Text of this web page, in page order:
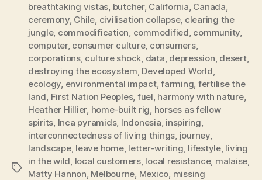
Tags
breathtaking vistas, butcher, California, Canada,
ceremony, Chile, civilisation collapse, clearing the
jungle, commodification, commodified, community,
computer, consumer culture, consumers,
corporations, culture shock, data, depression, desert,
destroying the ecosystem, Developed World,
ecology, environmental impact,farming, fertilise the
land, First Nation Peoples, fuel, harmony with nature,
Heather Hillier, home-built rig, horses as fellow
spirits, Inca pyramids, Indonesia, inspiring,
interconnectedness of living things, journey,
landscape, leave home, letter-writing, lifestyle, living
in the wild, local customers, local resistance, malaise,
Matty Hannon, Melbourne, Mexico, missing